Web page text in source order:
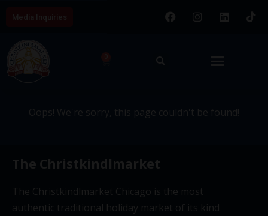
404 - This page couldn't be
Oops! We're sorry, this page couldn't be found!
The Christkindlmarket
The Christkindlmarket Chicago is the most
authentic traditional holiday market of its kind